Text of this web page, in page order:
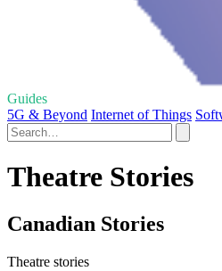
Guides
5G & Beyond Internet of Things
Theatre Stories
Canadian Stories
Theatre stories